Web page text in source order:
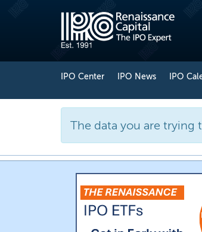
IPO Center IPO News IPO
The data you are trying